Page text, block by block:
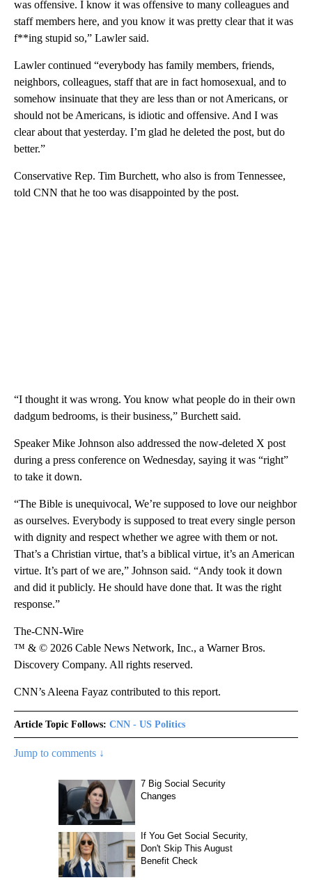
was offensive. I know it was offensive to many colleagues and
staff members here, and you know it was pretty clear that it was
f**ing stupid so,” Lawler said.
Lawler continued “everybody has family members, friends,
neighbors, colleagues, staff that are in fact homosexual, and to
somehow insinuate that they are less than or not Americans, or
should not be Americans, is idiotic and offensive. And I was
clear about that yesterday. I’m glad he deleted the post, but do
better.”
Conservative Rep. Tim Burchett, who also is from Tennessee,
told CNN that he too was disappointed by the post.
“I thought it was wrong. You know what people do in their own
dadgum bedrooms, is their business,” Burchett said.
Speaker Mike Johnson also addressed the now-deleted X post
during a press conference on Wednesday, saying it was “right”
to take it down.
“The Bible is unequivocal, We’re supposed to love our neighbor
as ourselves. Everybody is supposed to treat every single person
with dignity and respect whether we agree with them or not.
That’s a Christian virtue, that’s a biblical virtue, it’s an American
virtue. It’s part of we are,” Johnson said. “Andy took it down
and did it publicly. He should have done that. It was the right
response.”
The-CNN-Wire
™ & © 2026 Cable News Network, Inc., a Warner Bros.
Discovery Company. All rights reserved.
CNN’s Aleena Fayaz contributed to this report.
Article Topic Follows: CNN - US Politics
Jump to comments ↓